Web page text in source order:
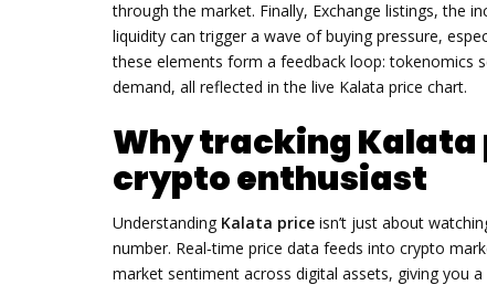
through the market. Finally, Exchange listings,the
liquidity can trigger a wave of buying pressure,
these elements form a feedback loop: tokenomics
demand, all reflected in the live Kalata price chart.
Why tracking
crypto enthusiast
Understanding Kalata price isn’t just about
number. Real‑time price data feeds into crypto
market sentiment across digital assets, giving you